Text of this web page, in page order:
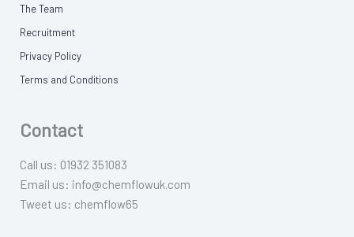
The Team
Recruitment
Privacy Policy
Terms and Conditions
Contact
Call us: 01932 351083
Email us: info@chemflowuk.com
Tweet us: chemflow65